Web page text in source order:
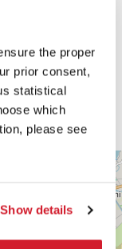
the proper
prior consent,
statistical
which
please see
Show details